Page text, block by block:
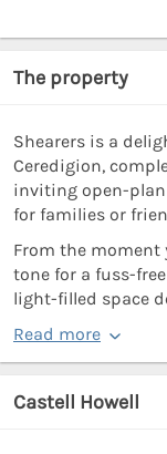
The property
Shearers is a
Ceredigion,
inviting open-
for families or
From the moment
tone for a fuss-
light-filled space
Read more
Castell Howell